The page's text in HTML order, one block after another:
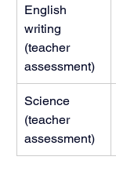
English
writing
(teacher
assessment)
Science
(teacher
assessment)